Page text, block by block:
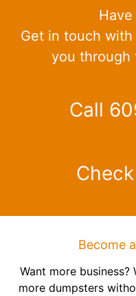
Get in touch
you through
Call
Become
Want more
more dumpsters